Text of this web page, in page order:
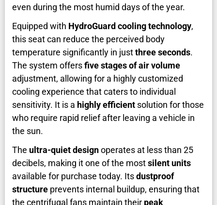
even during the most humid days of the year.
Equipped with HydroGuard cooling technology,
this seat can reduce the perceived body
temperature significantly in justthree seconds.
The system offersfive stages of air volume
adjustment, allowing for a highly customized
cooling experience that caters to individual
sensitivity. It is a highly efficient solution for those
who require rapid relief after leaving a vehicle in
the sun.
The ultra-quiet designoperates at less than 25
decibels, making it one of the mostsilent units
available for purchase today. Itsdustproof
structure prevents internal buildup, ensuring that
the centrifugal fans maintain their peak